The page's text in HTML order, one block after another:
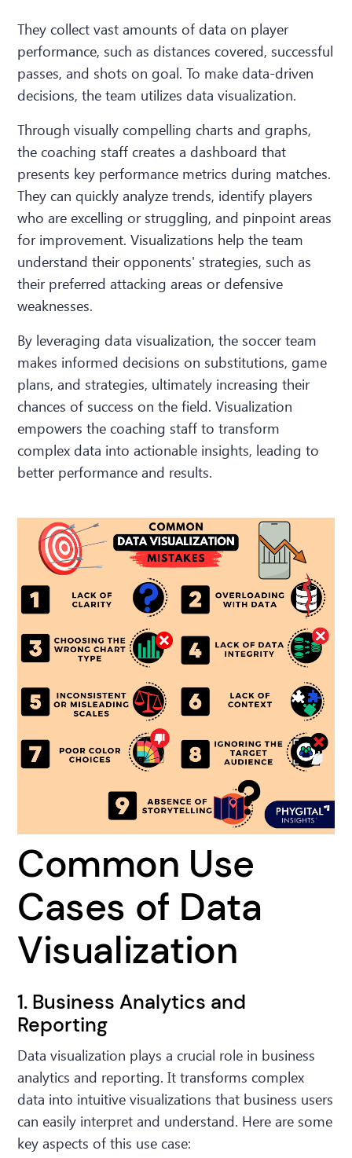
They collect vast amounts of data on player
performance, such as distances covered, successful
passes, and shots on goal. To make data-driven
decisions, the team utilizes data visualization.
Through visually compelling charts and graphs,
the coaching staff creates a dashboard that
presents key performance metrics during matches.
They can quickly analyze trends, identify players
who are excelling or struggling, and pinpoint areas
for improvement. Visualizations help the team
understand their opponents' strategies, such as
their preferred attacking areas or defensive
weaknesses.
By leveraging data visualization, the soccer team
makes informed decisions on substitutions, game
plans, and strategies, ultimately increasing their
chances of success on the field. Visualization
empowers the coaching staff to transform
complex data into actionable insights, leading to
better performance and results.
Common Use
Cases of Data
Visualization
1. Business Analytics and
Reporting
Data visualization plays a crucial role in business
analytics and reporting. It transforms complex
data into intuitive visualizations that business users
can easily interpret and understand. Here are some
key aspects of this use case: